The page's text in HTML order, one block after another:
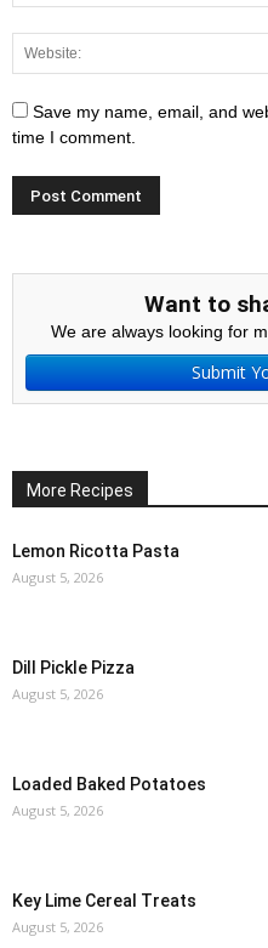
Save my name, email, and
time I comment.
Want to
We are always looking for
Submit
More Recipes
Lemon Ricotta Pasta
August 5, 2026
Dill Pickle Pizza
August 5, 2026
Loaded Baked Potatoes
August 5, 2026
Key Lime Cereal Treats
August 5, 2026